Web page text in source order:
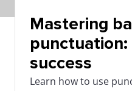
Mastering
punctuation:
success
Learn how to use